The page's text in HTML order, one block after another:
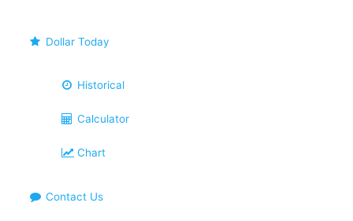
Dollar Today
Historical
Calculator
Chart
Contact Us